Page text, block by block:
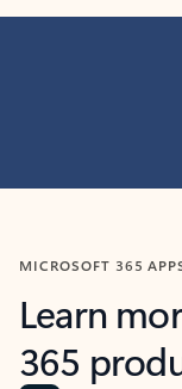
MICROSOFT 365
Learn
365